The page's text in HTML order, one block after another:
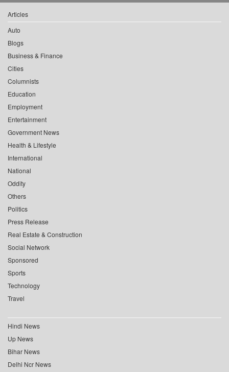
Articles
Auto
Blogs
Business & Finance
Cities
Columnists
Education
Employment
Entertainment
Government News
Health & Lifestyle
International
National
Oddity
Others
Politics
Press Release
Real Estate & Construction
Social Network
Sponsored
Sports
Technology
Travel
Hindi News
Up News
Bihar News
Delhi Ncr News